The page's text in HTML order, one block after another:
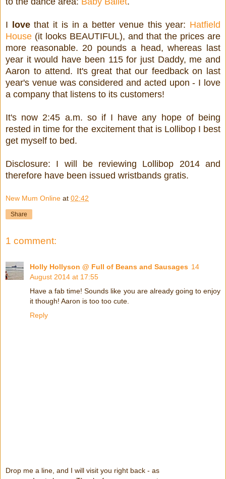
I lovethat it is in a better venue this year: Hatfield
House (it looks BEAUTIFUL), and that the prices are
more reasonable. 20 pounds a head, whereas last
year it would have been 115 for just Daddy, me and
Aaron to attend. It's great that our feedback on last
year's venue was considered and acted upon - I love
a company that listens to its customers!
It's now 2:45 a.m. so if I have any hope of being
rested in time for the excitement that is Lollibop I best
get myself to bed.
Disclosure: I will be reviewing Lollibop 2014 and
therefore have been issued wristbands gratis.
New Mum Online at 02:42
Share
1 comment:
Holly Hollyson @ Full of Beans and Sausages 14
August 2014 at 17:55
Have a fab time! Sounds like you are already going to enjoy
it though! Aaron is too too cute.
Reply
Drop me a line, and I will visit you right back - as